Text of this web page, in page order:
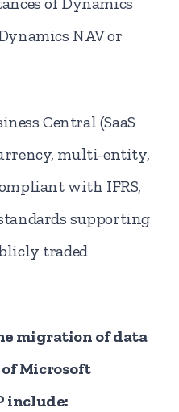
NAV or
Central (SaaS
multi-entity,
with IFRS,
supporting
traded
migration of data
Microsoft
include: